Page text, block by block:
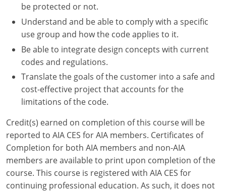
North Carolina
North Dakota
Ohio
Oklahoma
Oregon
Pennsylvania
Puerto Rico
Rhode Island
South Carolina
be protected or not.
Understand and be able to comply with a specific
use group and how the code applies to it.
Be able to integrate design concepts with current
codes and regulations.
Translate the goals of the customer into a safe and
cost-effective project that accounts for the
limitations of the code.
Credit(s) earned on completion of this course will be
reported to AIA CES for AIA members. Certificates of
Completion for both AIA members and non-AIA
members are available to print upon completion of the
course. This course is registered with AIA CES for
continuing professional education. As such, it does not